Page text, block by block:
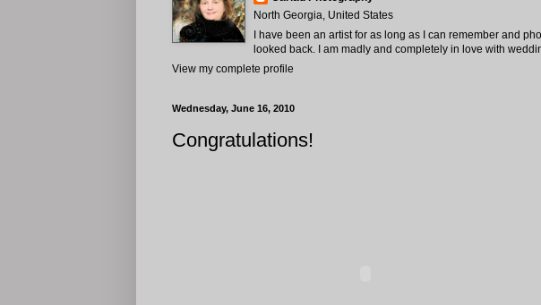
North Georgia, United States
I have been an artist for as long as I can remember and
looked back. I am madly and completely in love with
View my complete profile
Wednesday, June 16, 2010
Congratulations!